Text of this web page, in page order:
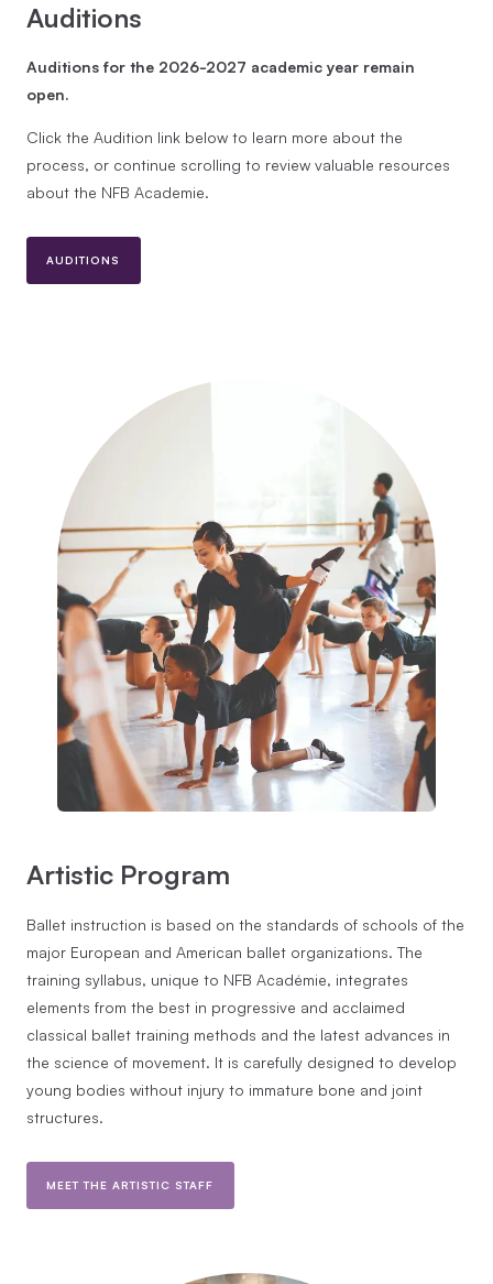
Auditions
Auditions for the 2026-2027 academic year remain
open.
Click the Audition link below to learn more about the
process, or continue scrolling to review valuable resources
about the NFB Academie.
AUDITIONS
Artistic Program
Ballet instruction is based on the standards of schools of the
major European and American ballet organizations. The
training syllabus, unique to NFB Académie, integrates
elements from the best in progressive and acclaimed
classical ballet training methods and the latest advances in
the science of movement. It is carefully designed to develop
young bodies without injury to immature bone and joint
structures.
MEET THE ARTISTIC STAFF